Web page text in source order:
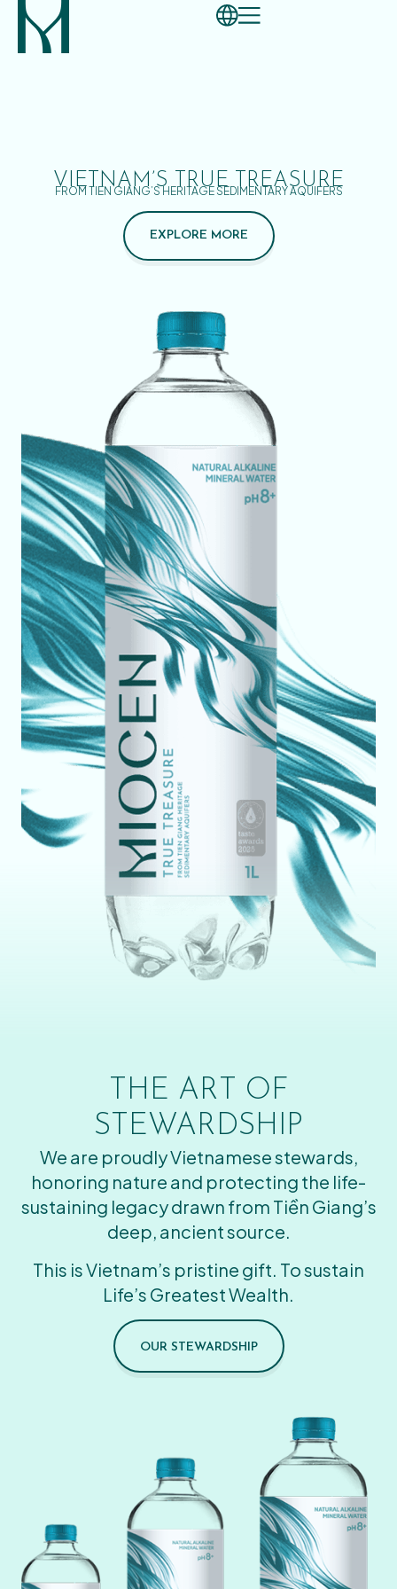
VIETNAM’S TRUE TREASURE
FROM TIEN GIANG’S HERITAGE SEDIMENTARY AQUIFERS
EXPLORE MORE
THE ART OF
STEWARDSHIP
We are proudly Vietnamese stewards,
honoring nature and protecting the life-
sustaining legacy drawn from Tiền Giang’s
deep, ancient source.
This is Vietnam’s pristine gift. To sustain
Life’s Greatest Wealth.
OUR STEWARDSHIP